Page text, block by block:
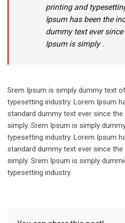
printing and
Ipsum has been the
dummy text ever
Ipsum is simply .
Srem Ipsum is simply dummy text
typesetting industry. Lorem Ipsum
standard dummy text ever since
simply. Srem Ipsum is simply
typesetting industry. Lorem Ipsum
standard dummy text ever since
simply. Srem Ipsum is simply
typesetting industry.